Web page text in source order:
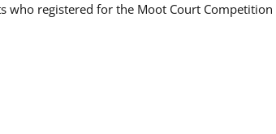
who registered for the Moot Court